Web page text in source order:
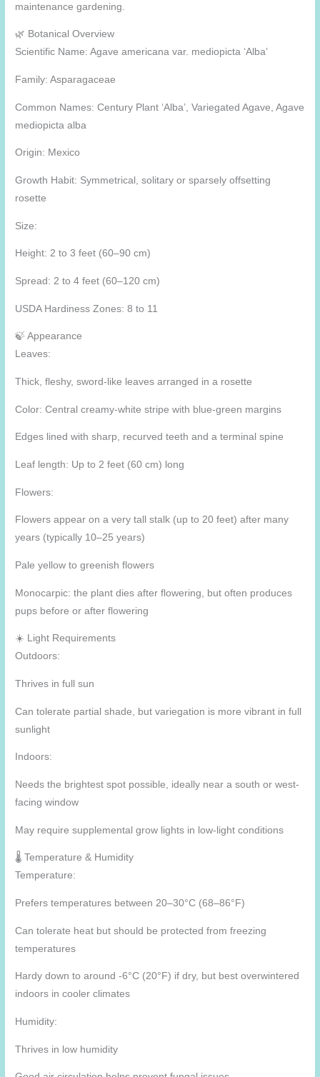
maintenance gardening.
🌿 Botanical Overview
Scientific Name: Agave americana var. mediopicta ‘Alba’
Family: Asparagaceae
Common Names: Century Plant ‘Alba’, Variegated Agave, Agave
mediopicta alba
Origin: Mexico
Growth Habit: Symmetrical, solitary or sparsely offsetting
rosette
Size:
Height: 2 to 3 feet (60–90 cm)
Spread: 2 to 4 feet (60–120 cm)
USDA Hardiness Zones: 8 to 11
🍃 Appearance
Leaves:
Thick, fleshy, sword-like leaves arranged in a rosette
Color: Central creamy-white stripe with blue-green margins
Edges lined with sharp, recurved teeth and a terminal spine
Leaf length: Up to 2 feet (60 cm) long
Flowers:
Flowers appear on a very tall stalk (up to 20 feet) after many
years (typically 10–25 years)
Pale yellow to greenish flowers
Monocarpic: the plant dies after flowering, but often produces
pups before or after flowering
☀️ Light Requirements
Outdoors:
Thrives in full sun
Can tolerate partial shade, but variegation is more vibrant in full
sunlight
Indoors:
Needs the brightest spot possible, ideally near a south or west-
facing window
May require supplemental grow lights in low-light conditions
🌡️ Temperature & Humidity
Temperature:
Prefers temperatures between 20–30°C (68–86°F)
Can tolerate heat but should be protected from freezing
temperatures
Hardy down to around -6°C (20°F) if dry, but best overwintered
indoors in cooler climates
Humidity:
Thrives in low humidity